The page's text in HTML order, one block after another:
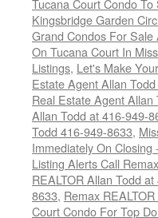
Tucana Court Condo
Kingsbridge Garden
Grand Condos For Sale
On Tucana Court In
Listings, Let's Make
Estate Agent Allan
Real Estate Agent
Allan Todd at 416-949-
Todd 416-949-8633,
Immediately On
Listing Alerts Call
REALTOR Allan Todd
8633, Remax
Court Condo For Top